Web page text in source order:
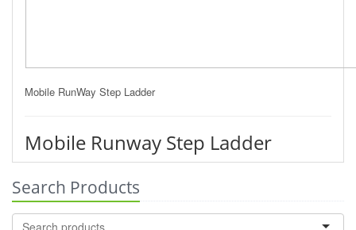
Mobile RunWay Step Ladder
Mobile Runway Step Ladder
Search Products